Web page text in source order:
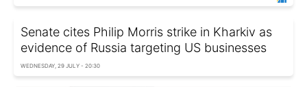
Senate cites Philip Morris strike in Kharkiv as
evidence of Russia targeting US businesses
WEDNESDAY, 29 JULY - 20:30